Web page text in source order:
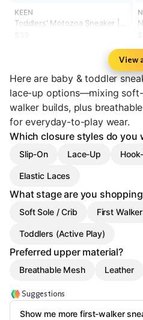
KEEN
Toddlers' Motozoa Sneaker |
View
Here are baby & toddler
lace-up options—mixing
walker builds, plus
for everyday-to-play wear.
Which closure styles do you
Slip-On Lace-Up
Elastic Laces
What stage are you
Soft Sole / Crib First
Toddlers (Active Play)
Preferred upper material?
Breathable Mesh Leather
Suggestions
Show me more first-walker